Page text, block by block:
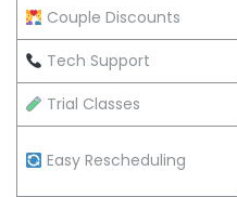
Couple Discounts
Tech Support
Trial Classes
Easy Rescheduling